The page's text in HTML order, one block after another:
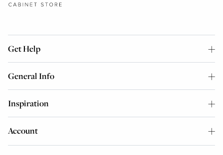
Get Help
General Info
Inspiration
Account